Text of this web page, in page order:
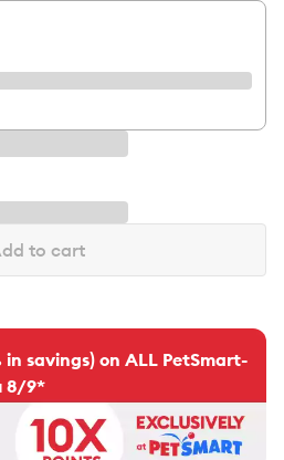
to cart
in savings) on ALL PetSmart-
8/9*